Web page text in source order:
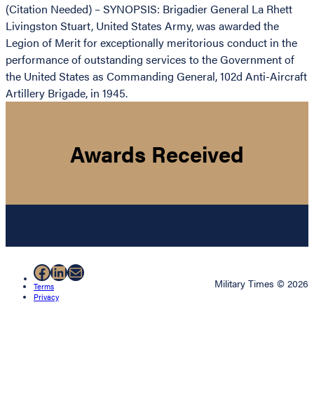
(Citation Needed) – SYNOPSIS: Brigadier General La Rhett
Livingston Stuart, United States Army, was awarded the
Legion of Merit for exceptionally meritorious conduct in the
performance of outstanding services to the Government of
the United States as Commanding General, 102d Anti-Aircraft
Artillery Brigade, in 1945.
Awards Received
Facebook
LinkedIn
Mail
Terms
Privacy
Military Times © 2026